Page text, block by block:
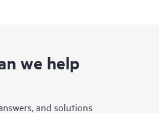
we help
and solutions